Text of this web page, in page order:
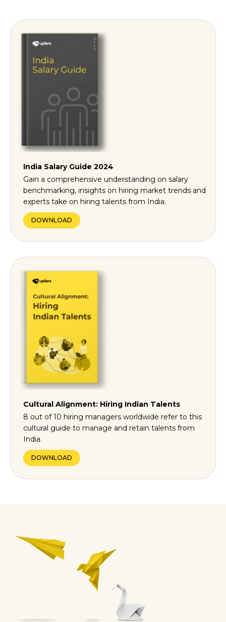
India Salary Guide 2024
Gain a comprehensive understanding on salary
benchmarking, insights on hiring market trends and
experts take on hiring talents from India.
DOWNLOAD
Cultural Alignment: Hiring Indian Talents
8 out of 10 hiring managers worldwide refer to this
cultural guide to manage and retain talents from
India.
DOWNLOAD